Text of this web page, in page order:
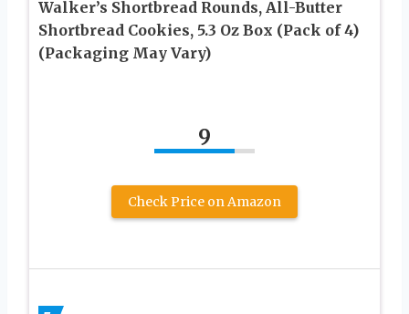
Walker’s Shortbread Rounds, All-Butter
Shortbread Cookies, 5.3 Oz Box (Pack of 4)
(Packaging May Vary)
9
Check Price on Amazon